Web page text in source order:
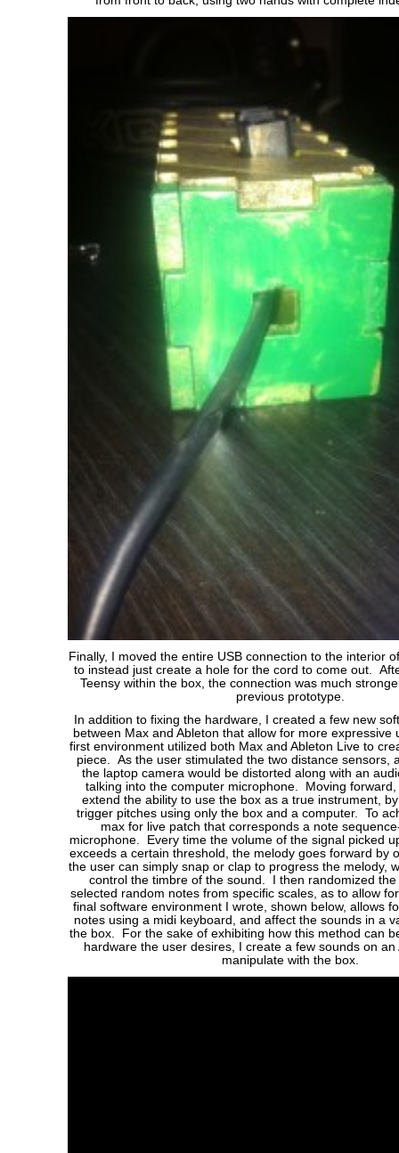
Finally, I moved the entire USB connection to the interior
to instead just create a hole for the cord to come out.
Teensy within the box, the connection was much
previous prototype.
In addition to fixing the hardware, I created a few new
between Max and Ableton that allow for more
first environment utilized both Max and Ableton Live to
piece. As the user stimulated the two distance sensors,
the laptop camera would be distorted along with an
talking into the computer microphone. Moving
extend the ability to use the box as a true instrument,
trigger pitches using only the box and a computer. To
max for live patch that corresponds a note
microphone. Every time the volume of the signal picked
exceeds a certain threshold, the melody goes forward by
the user can simply snap or clap to progress the melody,
control the timbre of the sound. I then randomized the
selected random notes from specific scales, as to allow
final software environment I wrote, shown below, allows
notes using a midi keyboard, and affect the sounds in a
the box. For the sake of exhibiting how this method can
hardware the user desires, I create a few sounds on an
manipulate with the box.